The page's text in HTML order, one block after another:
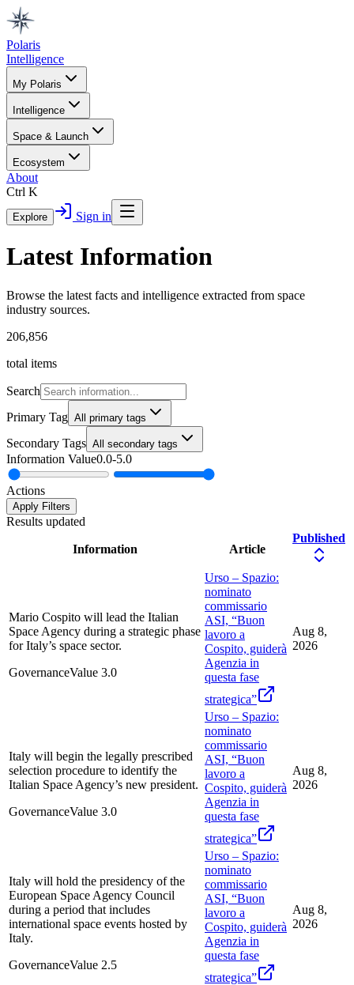
Polaris
Intelligence
My Polaris
Intelligence
Space & Launch
Ecosystem
About
Ctrl K
Explore Sign in
Latest Information
Browse the latest facts and intelligence extracted from space
industry sources.
206,856
total items
Search
Primary Tag All primary tags
Secondary Tags All secondary tags
Information Value0.0-5.0
Actions
Apply Filters
Results updated
Information Article
Published
Mario Cospito will lead the Italian
Space Agency during a strategic phase
for Italy’s space sector.
GovernanceValue 3.0
Urso – Spazio:
nominato
commissario
ASI, “Buon
lavoro a
Cospito, guiderà
Agenzia in
questa fase
strategica”
Aug 8,
2026
Italy will begin the legally prescribed
selection procedure to identify the
Italian Space Agency’s new president.
GovernanceValue 3.0
Urso – Spazio:
nominato
commissario
ASI, “Buon
lavoro a
Cospito, guiderà
Agenzia in
questa fase
strategica”
Aug 8,
2026
Italy will hold the presidency of the
European Space Agency Council
during a period that includes
international space events hosted by
Italy.
GovernanceValue 2.5
Urso – Spazio:
nominato
commissario
ASI, “Buon
lavoro a
Cospito, guiderà
Agenzia in
questa fase
strategica”
Aug 8,
2026